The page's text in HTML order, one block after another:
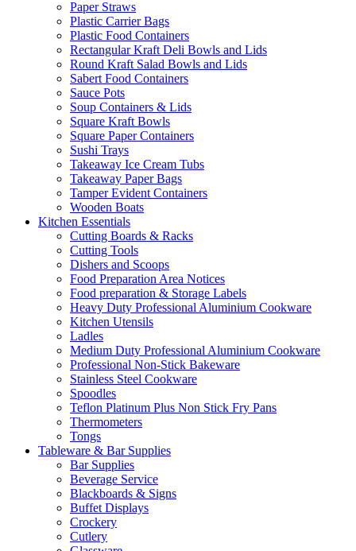
Paper Straws
Plastic Carrier Bags
Plastic Food Containers
Rectangular Kraft Deli Bowls and Lids
Round Kraft Salad Bowls and Lids
Sabert Food Containers
Sauce Pots
Soup Containers & Lids
Square Kraft Bowls
Square Paper Containers
Sushi Trays
Takeaway Ice Cream Tubs
Takeaway Paper Bags
Tamper Evident Containers
Wooden Boats
Kitchen Essentials
Cutting Boards & Racks
Cutting Tools
Dishers and Scoops
Food Preparation Area Notices
Food preparation & Storage Labels
Heavy Duty Professional Aluminium Cookware
Kitchen Utensils
Ladles
Medium Duty Professional Aluminium Cookware
Professional Non-Stick Bakeware
Stainless Steel Cookware
Spoodles
Teflon Platinum Plus Non Stick Fry Pans
Thermometers
Tongs
Tableware & Bar Supplies
Bar Supplies
Beverage Service
Blackboards & Signs
Buffet Displays
Crockery
Cutlery